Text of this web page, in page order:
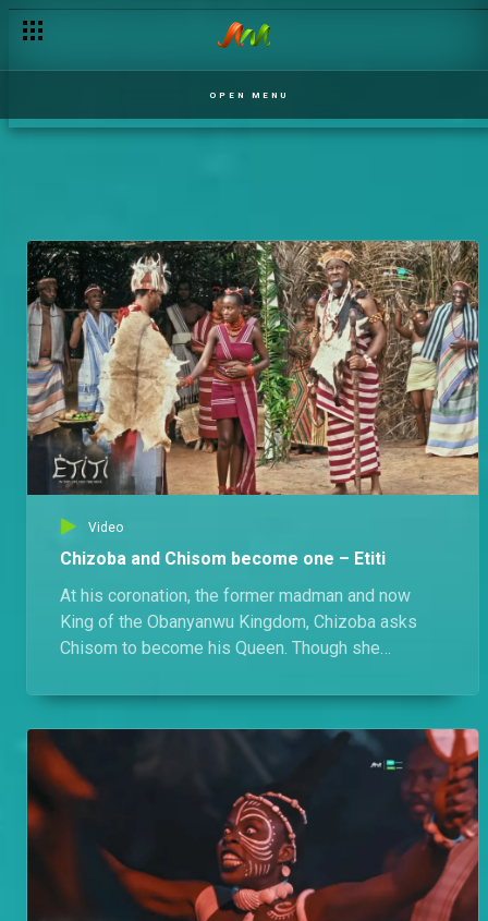
OPEN MENU
Video
Chizoba and Chisom become one – Etiti
At his coronation, the former madman and now
King of the Obanyanwu Kingdom, Chizoba asks
Chisom to become his Queen. Though she
together they welcome a child they name Jidenna.